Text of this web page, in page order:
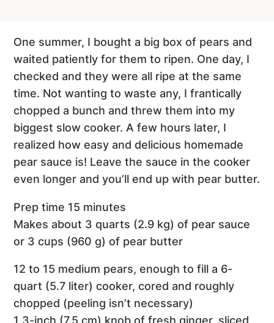
One summer, I bought a big box of pears and
waited patiently for them to ripen. One day, I
checked and they were all ripe at the same
time. Not wanting to waste any, I frantically
chopped a bunch and threw them into my
biggest slow cooker. A few hours later, I
realized how easy and delicious homemade
pear sauce is! Leave the sauce in the cooker
even longer and you’ll end up with pear butter.
Prep time 15 minutes
Makes about 3 quarts (2.9 kg) of pear sauce
or 3 cups (960 g) of pear butter
12 to 15 medium pears, enough to fill a 6-
quart (5.7 liter) cooker, cored and roughly
chopped (peeling isn’t necessary)
1 3-inch (7.5 cm) knob of fresh ginger, sliced